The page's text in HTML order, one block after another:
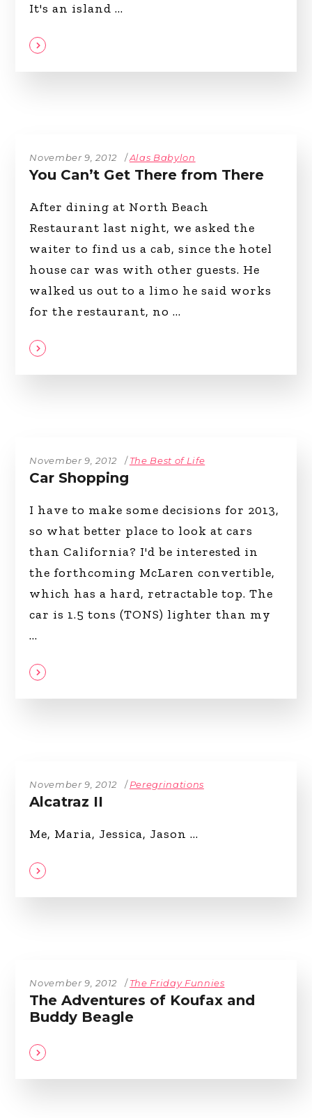
It's an island
November 9, 2012 Alas Babylon
You Can’t Get There from There
After dining at North Beach
Restaurant last night, we asked the
waiter to find us a cab, since the hotel
house car was with other guests. He
walked us out to a limo he said works
for the restaurant, no
November 9, 2012 The Best of Life
Car Shopping
I have to make some decisions for 2013,
so what better place to look at cars
than California? I'd be interested in
the forthcoming McLaren convertible,
which has a hard, retractable top. The
car is 1.5 tons (TONS) lighter than my
November 9, 2012 Peregrinations
Alcatraz II
Me, Maria, Jessica, Jason
November 9, 2012 The Friday Funnies
The Adventures of Koufax and
Buddy Beagle